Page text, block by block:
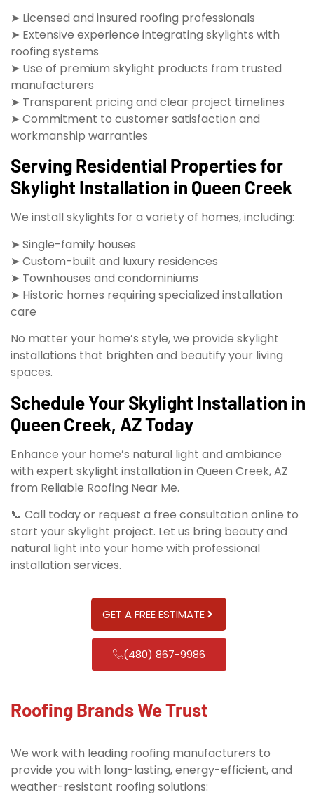
➤ Licensed and insured roofing professionals
➤ Extensive experience integrating skylights with
roofing systems
➤ Use of premium skylight products from trusted
manufacturers
➤ Transparent pricing and clear project timelines
➤ Commitment to customer satisfaction and
workmanship warranties
Serving Residential Properties for
Skylight Installation in Queen Creek
We install skylights for a variety of homes, including:
➤ Single-family houses
➤ Custom-built and luxury residences
➤ Townhouses and condominiums
➤ Historic homes requiring specialized installation
care
No matter your home’s style, we provide skylight
installations that brighten and beautify your living
spaces.
Schedule Your Skylight Installation in
Queen Creek, AZ Today
Enhance your home’s natural light and ambiance
with expert skylight installation in Queen Creek, AZ
from Reliable Roofing Near Me.
📞 Call today or request a free consultation online to
start your skylight project. Let us bring beauty and
natural light into your home with professional
installation services.
GET A FREE ESTIMATE
(480) 867-9986
Roofing Brands We Trust
We work with leading roofing manufacturers to
provide you with long-lasting, energy-efficient, and
weather-resistant roofing solutions: